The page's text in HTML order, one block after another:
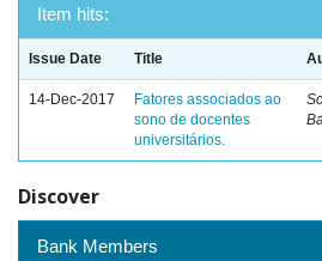
Item hits:
Issue Date Title
14-Dec-2017
Fatores associados ao
sono de docentes
universitários.
Discover
Bank Members